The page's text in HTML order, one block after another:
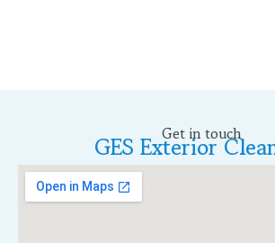
Get in touch
GES Exterior